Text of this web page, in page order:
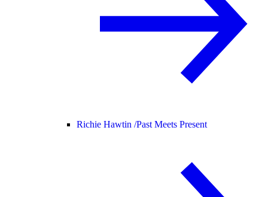
Richie Hawtin /Past Meets Present